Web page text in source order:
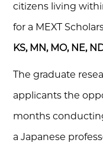
citizens living
for a MEXT
KS, MN, MO, NE,
The graduate
applicants the
months
a Japanese